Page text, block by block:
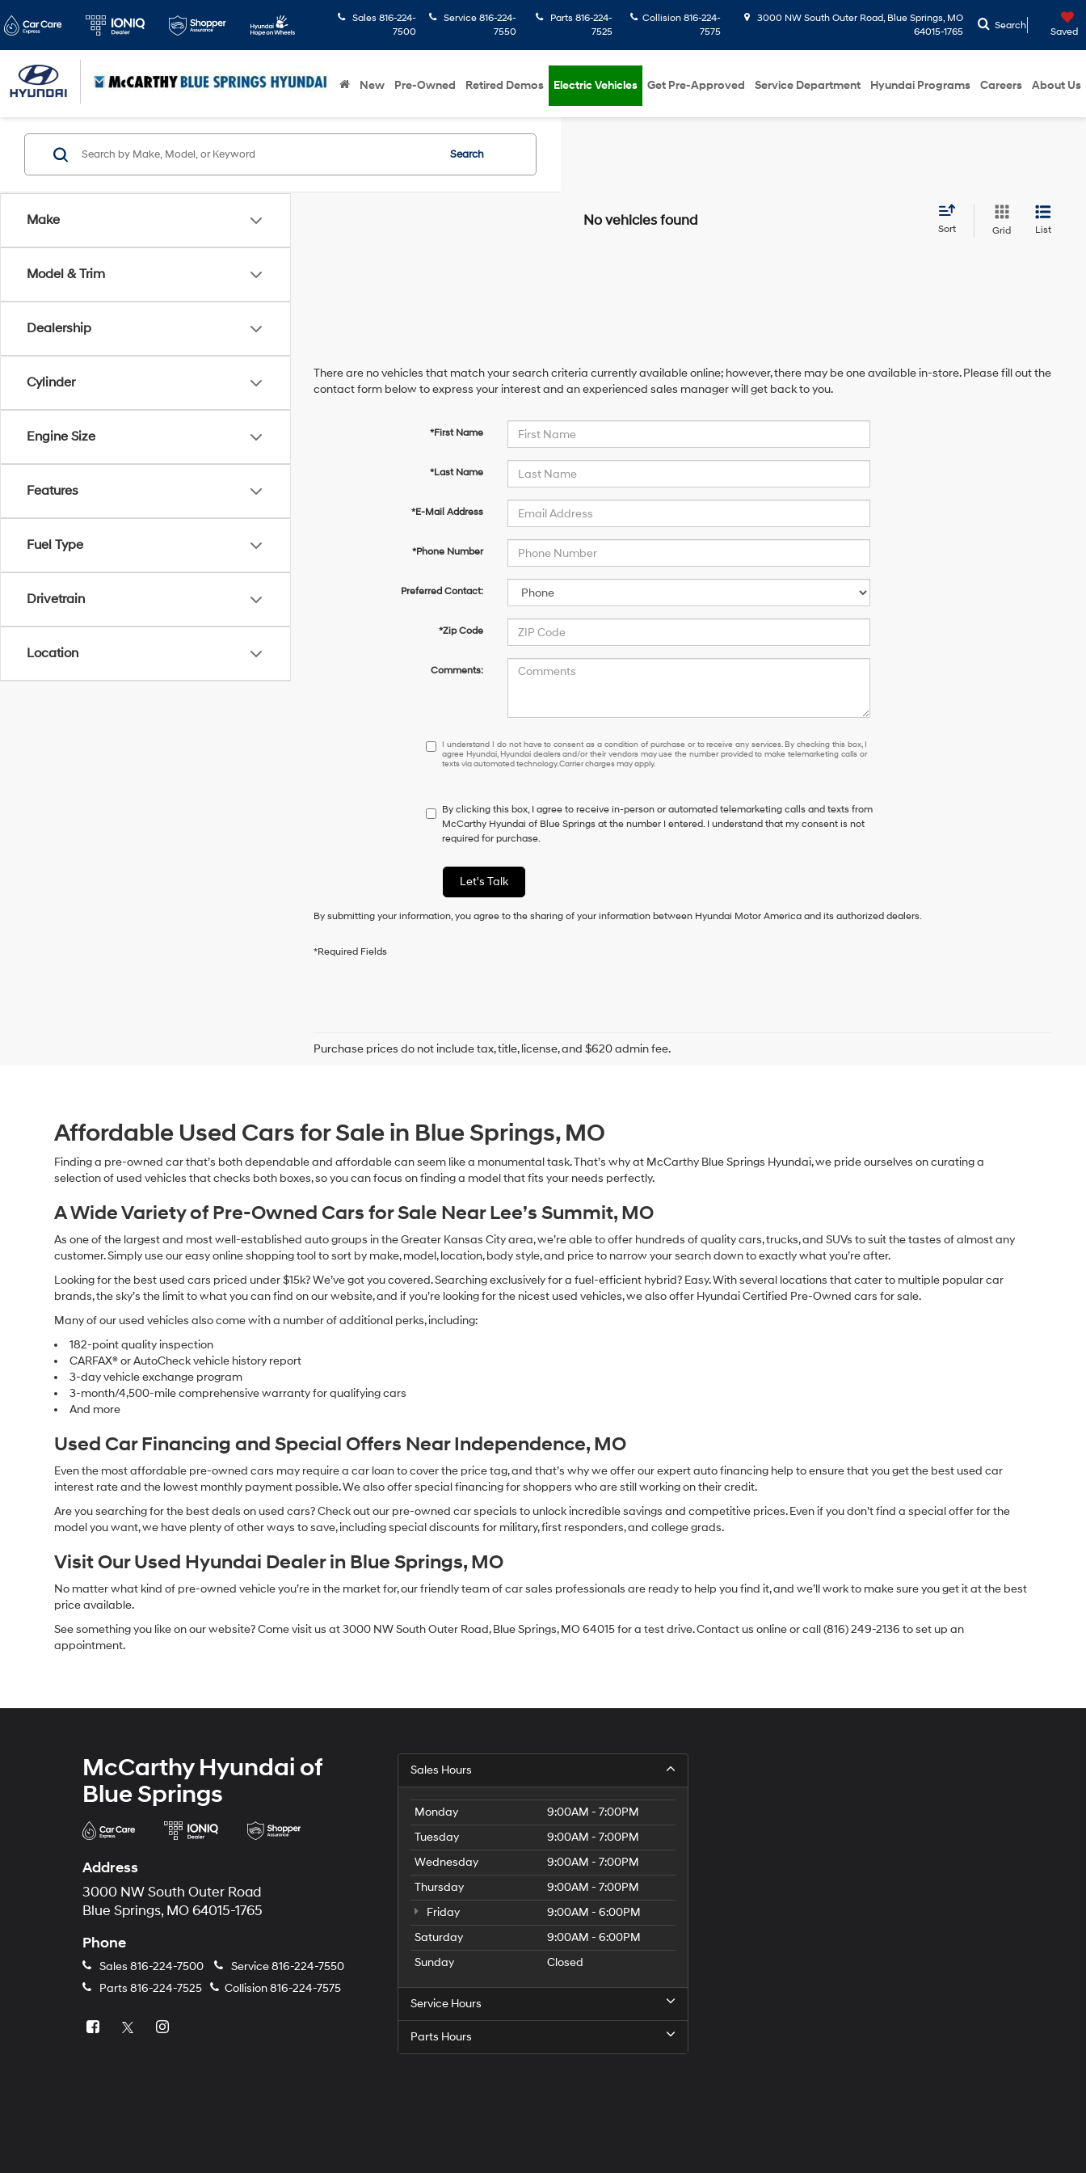
Sales 816-224-
7500
Service 816-224-
7550
Parts 816-224-
7525
Collision816-224-
7575
3000 NW South Outer Road, Blue Springs, MO
64015-1765
Search
Saved
New Pre-Owned Retired Demos Electric Vehicles Get Pre-Approved Service Department Hyundai Programs Careers About Us
Make
Model & Trim
Dealership
Cylinder
Engine Size
Features
Fuel Type
Drivetrain
Location
Search
No vehicles found
Sort Grid List
There are no vehicles that match your search criteria currently available online; however, there may be one available in-store. Please fill out the
contact form below to express your interest and an experienced sales manager will get back to you.
*First Name
*Last Name
*E-Mail Address
*Phone Number
Preferred Contact:
*Zip Code
Comments:
I
understand
have
to
consent
a
condition
purchase
box,
and/or
vendors
may
the
number
provided
to
telemarketing
calls
texts
I understand I do not have to consent as a condition of purchase or to receive any services. By checking this box, I
agree Hyundai, Hyundai dealers and/or their vendors may use the number provided to make telemarketing calls or
texts via automated technology. Carrier charges may apply.
By clicking this box, I agree to receive in-person or automated telemarketing calls and texts from
McCarthy Hyundai of Blue Springs at the number I entered. I understand that my consent is not
required for purchase.
Let's Talk
By submitting your information, you agree to the sharing of your information between Hyundai Motor America and its authorized dealers.
*Required Fields
Purchase prices do not include tax, title, license, and $620 admin fee.
Affordable Used Cars for Sale in Blue Springs, MO
Finding a pre-owned car that’s both dependable and affordable can seem like a monumental task. That’s why at McCarthy Blue Springs Hyundai, we pride ourselves on curating a
selection of used vehicles that checks both boxes, so you can focus on finding a model that fits your needs perfectly.
A Wide Variety of Pre-Owned Cars for Sale Near Lee’s Summit, MO
As one of the largest and most well-established auto groups in the Greater Kansas City area, we’re able to offer hundreds of quality cars, trucks, and SUVs to suit the tastes of almost any
customer. Simply use our easy online shopping tool to sort by make, model, location, body style, and price to narrow your search down to exactly what you’re after.
Looking for the best used cars priced under $15k? We’ve got you covered. Searching exclusively for a fuel-efficient hybrid? Easy. With several locations that cater to multiple popular car
brands, the sky’s the limit to what you can find on our website, and if you’re looking for the nicest used vehicles, we also offer Hyundai Certified Pre-Owned cars for sale.
Many of our used vehicles also come with a number of additional perks, including:
182-point quality inspection
CARFAX® or AutoCheck vehicle history report
3-day vehicle exchange program
3-month/4,500-mile comprehensive warranty for qualifying cars
And more
Used Car Financing and Special Offers Near Independence, MO
Even the most affordable pre-owned cars may require a car loan to cover the price tag, and that’s why we offer our expert auto financing help to ensure that you get the best used car
interest rate and the lowest monthly payment possible. We also offer special financing for shoppers who are still working on their credit.
Are you searching for the best deals on used cars? Check out our pre-owned car specials to unlock incredible savings and competitive prices. Even if you don’t find a special offer for the
model you want, we have plenty of other ways to save, including special discounts for military, first responders, and college grads.
Visit Our Used Hyundai Dealer in Blue Springs, MO
No matter what kind of pre-owned vehicle you’re in the market for, our friendly team of car sales professionals are ready to help you find it, and we’ll work to make sure you get it at the best
price available.
See something you like on our website? Come visit us at 3000 NW South Outer Road, Blue Springs, MO 64015 for a test drive. Contact us online or call (816) 249-2136 to set up an
appointment.
McCarthy Hyundai of
Blue Springs
Address
3000 NW South Outer Road
Blue Springs, MO 64015-1765
Phone
Sales 816-224-7500 Service816-224-7550
Parts 816-224-7525 Collision816-224-7575
Sales Hours
Monday
9:00AM - 7:00PM
Tuesday
9:00AM - 7:00PM
Wednesday
9:00AM - 7:00PM
Thursday
9:00AM - 7:00PM
Friday
9:00AM - 6:00PM
Saturday
9:00AM - 6:00PM
Sunday
Closed
Service Hours
Parts Hours